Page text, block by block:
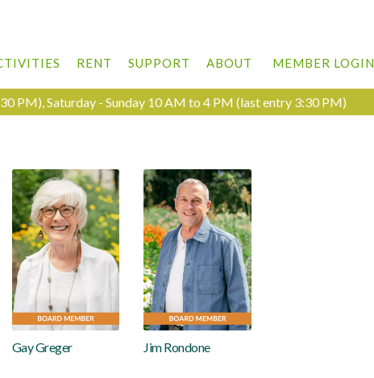
RENT SUPPORT ABOUT MEMBER LOGIN
PM), Saturday - Sunday 10 AM to 4 PM (last entry 3:30 PM)
Gay Greger Jim Rondone